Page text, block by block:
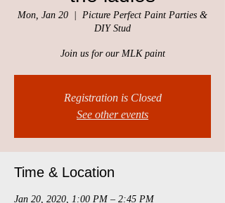
Mon, Jan 20
Picture Perfect Paint Parties &
DIY Stud
Join us for our MLK paint
Registration is Closed
See other events
Time & Location
Jan 20, 2020, 1:00 PM – 2:45 PM